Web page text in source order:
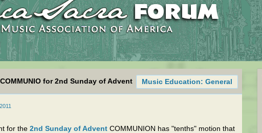
Music Education: General
for 2nd Sunday of Advent
for the 2nd Sunday of Advent COMMUNION has "tenths" motion that